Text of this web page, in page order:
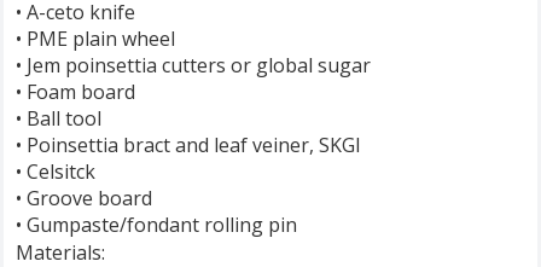
• A-ceto knife
• PME plain wheel
• Jem poinsettia cutters or global sugar
• Foam board
• Ball tool
• Poinsettia bract and leaf veiner, SKGI
• Celsitck
• Groove board
• Gumpaste/fondant rolling pin
Materials: